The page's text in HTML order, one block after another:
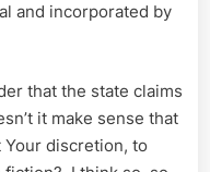
and incorporated by
that the state claims
it make sense that
Your discretion, to